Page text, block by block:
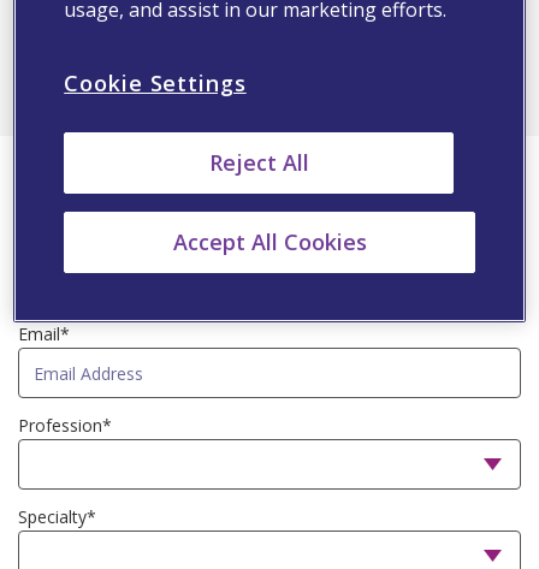
Consultant Cardiologist,
Email*
Profession*
Specialty*
usage, and assist in our marketing efforts.
Cookie Settings
Reject All
Accept All Cookies